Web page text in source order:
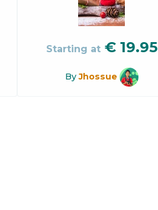
Starting at € 19.95
ByJhossue